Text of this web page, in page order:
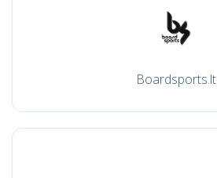
Boardsports.lt